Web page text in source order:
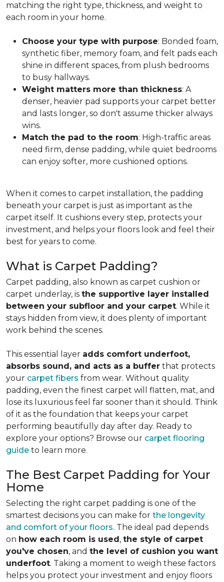
matching the right type, thickness, and weight to
each room in your home.
Choose your type with purpose: Bonded foam,
synthetic fiber, memory foam, and felt pads each
shine in different spaces, from plush bedrooms
to busy hallways.
Weight matters more than thickness: A
denser, heavier pad supports your carpet better
and lasts longer, so don't assume thicker always
wins.
Match the pad to the room: High-traffic areas
need firm, dense padding, while quiet bedrooms
can enjoy softer, more cushioned options.
When it comes to carpet installation, the padding
beneath your carpet is just as important as the
carpet itself. It cushions every step, protects your
investment, and helps your floors look and feel their
best for years to come.
What is Carpet Padding?
Carpet padding, also known as carpet cushion or
carpet underlay, is the supportive layer installed
between your subfloor and your carpet. While it
stays hidden from view, it does plenty of important
work behind the scenes.
This essential layer adds comfort underfoot,
absorbs sound, and acts as a buffer that protects
your carpet fibers from wear. Without quality
padding, even the finest carpet will flatten, mat, and
lose its luxurious feel far sooner than it should. Think
of it as the foundation that keeps your carpet
performing beautifully day after day. Ready to
explore your options? Browse our carpet flooring
guide to learn more.
The Best Carpet Padding for Your
Home
Selecting the right carpet padding is one of the
smartest decisions you can make for the longevity
and comfort of your floors. The ideal pad depends
on how each room is used, the style of carpet
you've chosen, and the level of cushion you want
underfoot. Taking a moment to weigh these factors
helps you protect your investment and enjoy floors